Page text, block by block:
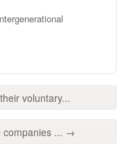
voluntary...
companies ... →